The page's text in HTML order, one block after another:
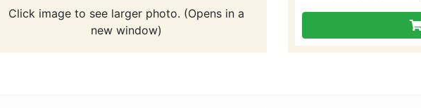
Click image to see larger photo. (Opens in a
new window)